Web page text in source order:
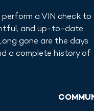
a VIN check to
and up-to-date
gone are the days
a complete history of